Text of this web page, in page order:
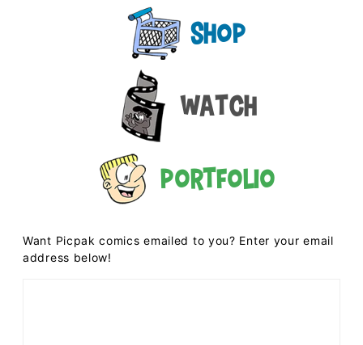
Shop
Watch
Portfolio
Want Picpak comics emailed to you? Enter your email
address below!